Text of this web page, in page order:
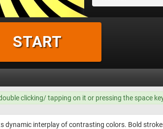
clicking/ tapping on it or pressing the space
dynamic interplay of contrasting colors. Bold